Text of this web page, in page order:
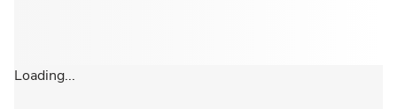
Loading...